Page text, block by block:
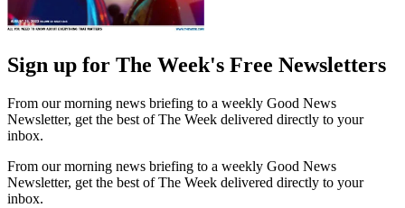
Sign up for The Week's Free Newsletters
From our morning news briefing to a weekly Good News
Newsletter, get the best of The Week delivered directly to your
inbox.
From our morning news briefing to a weekly Good News
Newsletter, get the best of The Week delivered directly to your
inbox.